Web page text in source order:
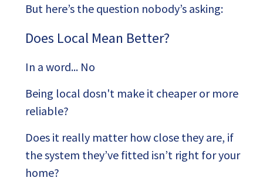
But here’s the question nobody’s asking:
Does Local Mean Better?
In a word... No
Being local dosn't make it cheaper or more
reliable?
Does it really matter how close they are, if
the system they’ve fitted isn’t right for your
home?